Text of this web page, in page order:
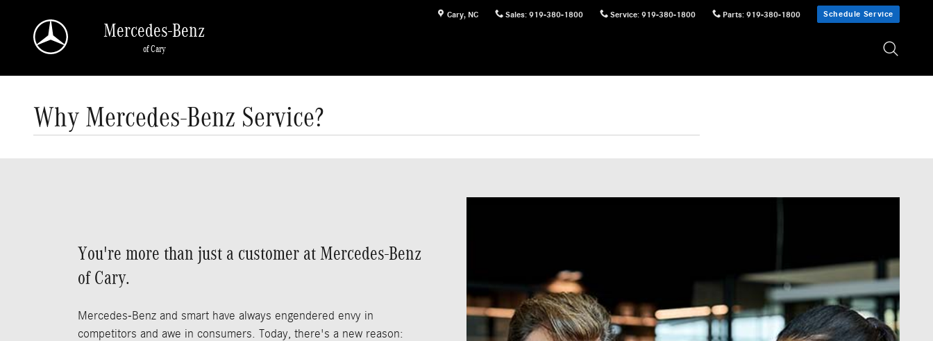
Cary, NC Sales: 919-380-1800 Service: 919-380-1800 Parts: 919-380-1800 Schedule Service
Mercedes-Benz
of Cary
Why Mercedes-Benz Service?
You're more than just a customer at Mercedes-Benz
of Cary.
Mercedes-Benz and smart have always engendered envy in
competitors and awe in consumers. Today, there's a new reason: